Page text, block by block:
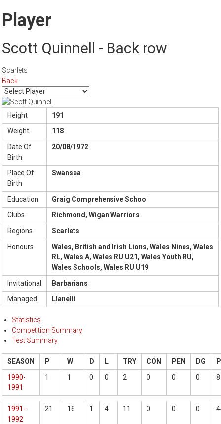
Player
Scott Quinnell - Back row
Scarlets
Back
Height
191
Weight
118
Date Of
Birth
20/08/1972
Place Of
Birth
Swansea
Education
Graig Comprehensive School
Clubs
Richmond, Wigan Warriors
Regions
Scarlets
Honours
Wales, British and Irish Lions, Wales Nines, Wales
RL, Wales A, Wales RU U21, Wales Youth RU,
Wales Schools, Wales RU U19
Invitational
Barbarians
Managed
Llanelli
Statistics
Competition Summary
Test Summary
SEASON P W D L TRY CON PEN DG
1990-
1991
1 1 0 0 2 0 0 0 8
1991-
1992
21 16 1 4 11 0 0 0